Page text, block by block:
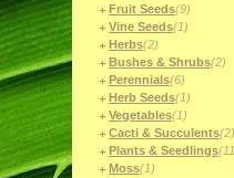
Fruit Seeds(9)
Vine Seeds(1)
Herbs(2)
Bushes & Shrubs(2)
Perennials(6)
Herb Seeds(1)
Vegetables(1)
Cacti & Succulents(2)
Plants & Seedlings
Moss(1)